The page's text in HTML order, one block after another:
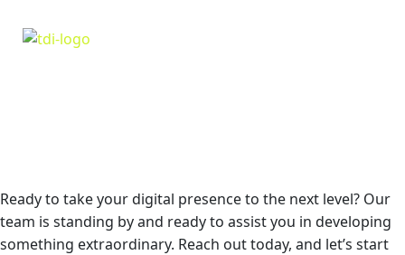
Ready to take your digital presence to the next level? Our
team is standing by and ready to assist you in developing
something extraordinary. Reach out today, and let’s start